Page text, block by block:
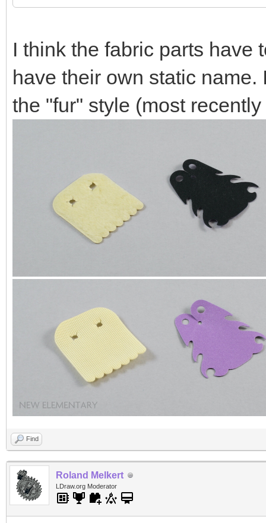
I think the fabric parts have
have their own static
the "fur" style (most
Find
Roland Melkert
LDraw.org Moderator